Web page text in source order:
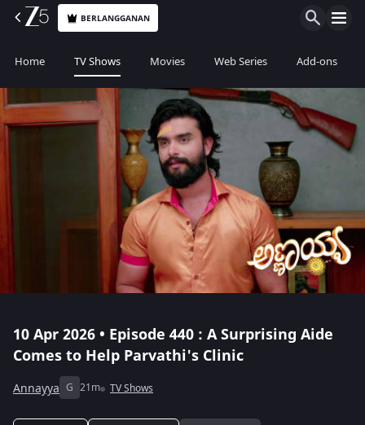
BERLANGGANAN
Home TV Shows Movies Web Series Add-ons
10 Apr 2026 • Episode 440 : A Surprising Aide
Comes to Help Parvathi's Clinic
Annayya G 21m TV Shows